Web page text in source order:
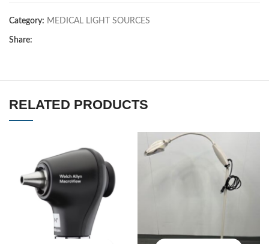
Category: MEDICAL LIGHT SOURCES
Share:
RELATED PRODUCTS